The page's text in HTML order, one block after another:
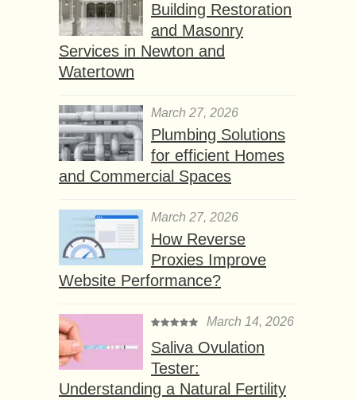
Building Restoration
and Masonry
Services in Newton and
Watertown
March 27, 2026
Plumbing Solutions
for efficient Homes
and Commercial Spaces
March 27, 2026
How Reverse
Proxies Improve
Website Performance?
March 14, 2026
Saliva Ovulation
Tester:
Understanding a Natural Fertility